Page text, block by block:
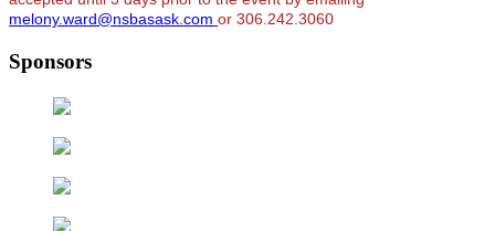
melony.ward@nsbasask.com or 306.242.3060
Sponsors